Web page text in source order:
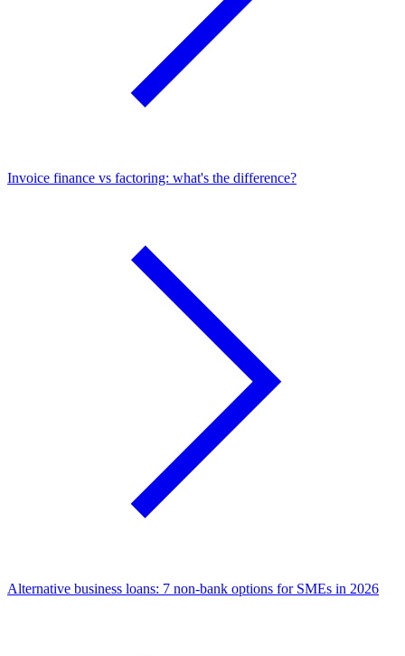
Invoice finance vs factoring: what's the difference?
Alternative business loans: 7 non-bank options for SMEs in 2026